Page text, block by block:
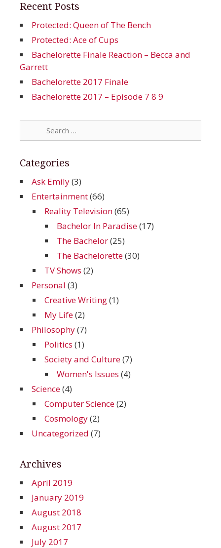
Recent Posts
Protected: Queen of The Bench
Protected: Ace of Cups
Bachelorette Finale Reaction – Becca and
Garrett
Bachelorette 2017 Finale
Bachelorette 2017 – Episode 7 8 9
for:
Categories
Ask Emily(3)
Entertainment(66)
Reality Television(65)
Bachelor In Paradise(17)
The Bachelor(25)
The Bachelorette(30)
TV Shows (2)
Personal (3)
Creative Writing(1)
My Life(2)
Philosophy(7)
Politics (1)
Society and Culture(7)
Women's Issues (4)
Science(4)
Computer Science(2)
Cosmology(2)
Uncategorized (7)
Archives
April 2019
January 2019
August 2018
August 2017
July 2017